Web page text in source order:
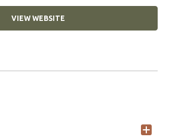
VIEW WEBSITE